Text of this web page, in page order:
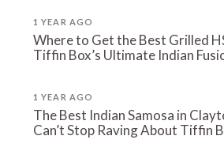
1 YEAR AGO
Where to Get the Best Grilled
Tiffin Box’s Ultimate Indian
1 YEAR AGO
The Best Indian Samosa in
Can’t Stop Raving About Tiffin